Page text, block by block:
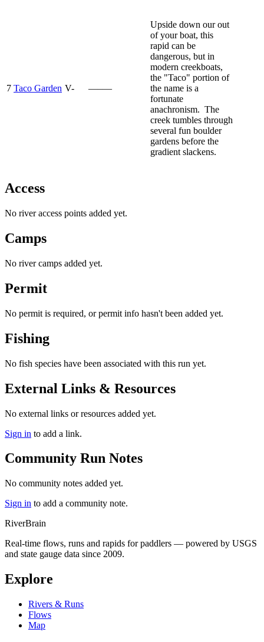
7 Taco Garden V- —–—
Upside down our out
of your boat, this
rapid can be
dangerous, but in
modern creekboats,
the "Taco" portion of
the name is a
fortunate
anachronism. The
creek tumbles through
several fun boulder
gardens before the
gradient slackens.
Access
No river access points added yet.
Camps
No river camps added yet.
Permit
No permit is required, or permit info hasn't been added yet.
Fishing
No fish species have been associated with this run yet.
External Links & Resources
No external links or resources added yet.
Sign in to add a link.
Community Run Notes
No community notes added yet.
Sign in to add a community note.
RiverBrain
Real-time flows, runs and rapids for paddlers — powered by USGS
and state gauge data since 2009.
Explore
Rivers & Runs
Flows
Map